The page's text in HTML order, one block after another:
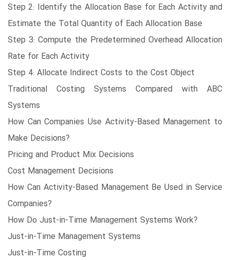
Step 2: Identify the Allocation Base for Each Activity and
Estimate the Total Quantity of Each Allocation Base
Step 3: Compute the Predetermined Overhead Allocation
Rate for Each Activity
Step 4: Allocate Indirect Costs to the Cost Object
Traditional Costing Systems Compared with ABC
Systems
How Can Companies Use Activity-Based Management to
Make Decisions?
Pricing and Product Mix Decisions
Cost Management Decisions
How Can Activity-Based Management Be Used in Service
Companies?
How Do Just-in-Time Management Systems Work?
Just-in-Time Management Systems
Just-in-Time Costing